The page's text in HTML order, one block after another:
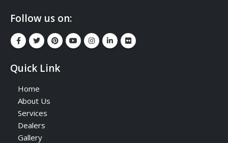
Follow us on:
Quick Link
Home
About Us
Services
Dealers
Gallery